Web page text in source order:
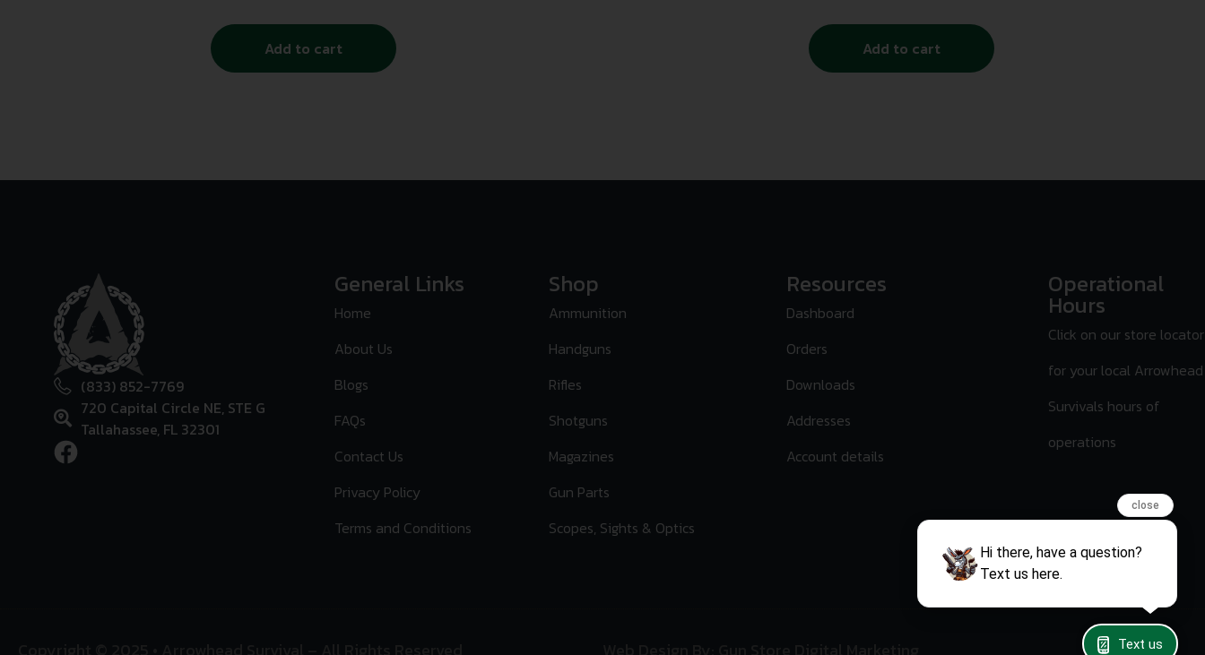
Add to cart Add to cart
(833) 852-7769
720 Capital Circle NE, STE G
Tallahassee, FL 32301
General Links
Home
About Us
Blogs
FAQs
Contact Us
Privacy Policy
Terms and Conditions
Shop
Ammunition
Handguns
Rifles
Shotguns
Magazines
Gun Parts
Scopes, Sights & Optics
Resources
Dashboard
Orders
Downloads
Addresses
Account details
Operational
Hours
Click on our store locator
for your local Arrowhead
Survivals hours of
operations
close
Hi there, have a question?
Text us here.
Text us